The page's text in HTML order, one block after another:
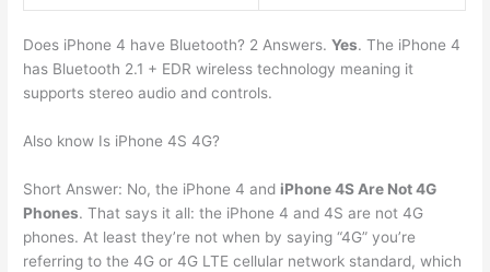
Does iPhone 4 have Bluetooth? 2 Answers.Yes. The iPhone 4
has Bluetooth 2.1 + EDR wireless technology meaning it
supports stereo audio and controls.
Also know Is iPhone 4S 4G?
Short Answer: No, the iPhone 4 and iPhone 4S Are Not 4G
Phones. That says it all: the iPhone 4 and 4S are not 4G
phones. At least they’re not when by saying “4G” you’re
referring to the 4G or 4G LTE cellular network standard, which